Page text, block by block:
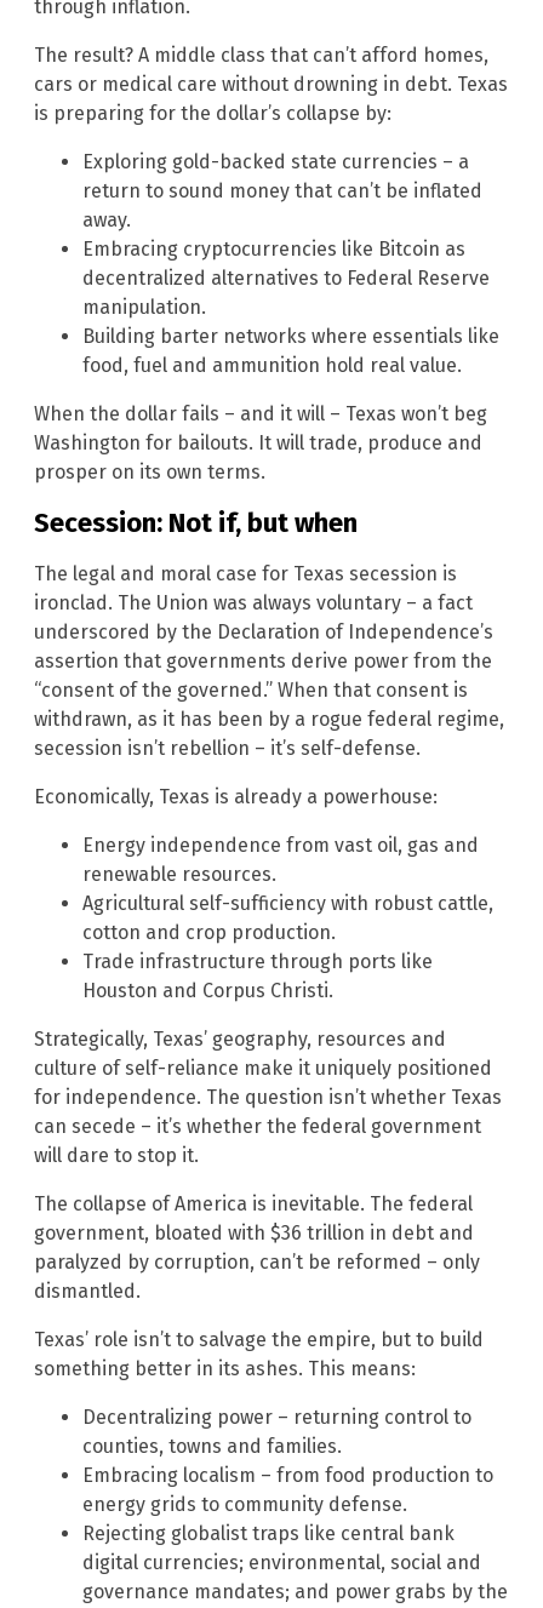
through inflation.
The result? A middle class that can’t afford homes,
cars or medical care without drowning in debt. Texas
is preparing for the dollar’s collapse by:
Exploring gold-backed state currencies – a
return to sound money that can’t be inflated
away.
Embracing cryptocurrencies like Bitcoin as
decentralized alternatives to Federal Reserve
manipulation.
Building barter networks where essentials like
food, fuel and ammunition hold real value.
When the dollar fails – and it will – Texas won’t beg
Washington for bailouts. It will trade, produce and
prosper on its own terms.
Secession: Not if, but when
The legal and moral case for Texas secession is
ironclad. The Union was always voluntary – a fact
underscored by the Declaration of Independence’s
assertion that governments derive power from the
“consent of the governed.” When that consent is
withdrawn, as it has been by a rogue federal regime,
secession isn’t rebellion – it’s self-defense.
Economically, Texas is already a powerhouse:
Energy independence from vast oil, gas and
renewable resources.
Agricultural self-sufficiency with robust cattle,
cotton and crop production.
Trade infrastructure through ports like
Houston and Corpus Christi.
Strategically, Texas’ geography, resources and
culture of self-reliance make it uniquely positioned
for independence. The question isn’t whether Texas
can secede – it’s whether the federal government
will dare to stop it.
The collapse of America is inevitable. The federal
government, bloated with $36 trillion in debt and
paralyzed by corruption, can’t be reformed – only
dismantled.
Texas’ role isn’t to salvage the empire, but to build
something better in its ashes. This means:
Decentralizing power – returning control to
counties, towns and families.
Embracing localism – from food production to
energy grids to community defense.
Rejecting globalist traps like central bank
digital currencies; environmental, social and
governance mandates; and power grabs by the